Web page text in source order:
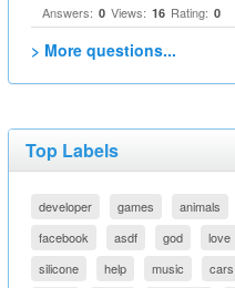
Answers: 0 Views: 16 Rating: 0
> More questions...
Top Labels
developer games animals
facebook
asdf god love
silicone
help music cars